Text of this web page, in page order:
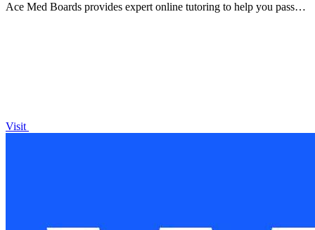
Ace Med Boards provides expert online tutoring to help you pass
Visit